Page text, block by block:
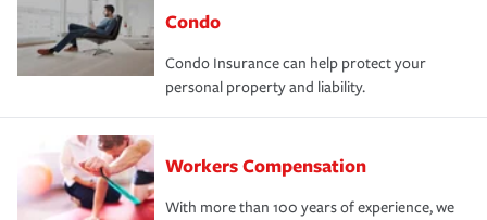
Condo
Condo Insurance can help protect your
personal property and liability.
Workers Compensation
With more than 100 years of experience, we